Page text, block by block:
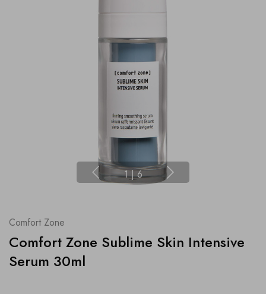
1 | 6
Comfort Zone
Comfort Zone Sublime Skin Intensive
Serum 30ml